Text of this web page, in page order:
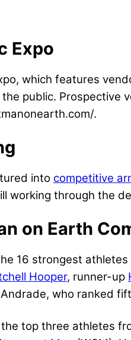
Expo
which features
public. Prospective
.
into competitive
working through the
on Earth
16 strongest
Hooper, runner-up
who ranked
top three athletes